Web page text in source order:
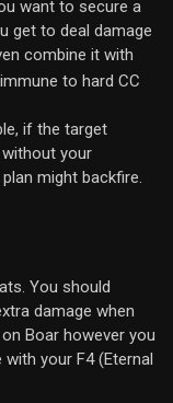
want to secure a
get to deal damage
combine it with
to hard CC
if the target
your
might backfire.
You should
damage when
Boar however you
your F4 (Eternal